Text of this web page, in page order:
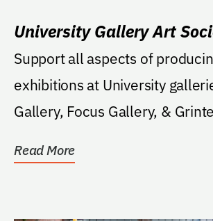
University Gallery Art
Support all aspects of
exhibitions at University
Gallery, Focus Gallery, &
Read More